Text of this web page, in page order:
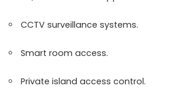
CCTV surveillance systems.
Smart room access.
Private island access control.